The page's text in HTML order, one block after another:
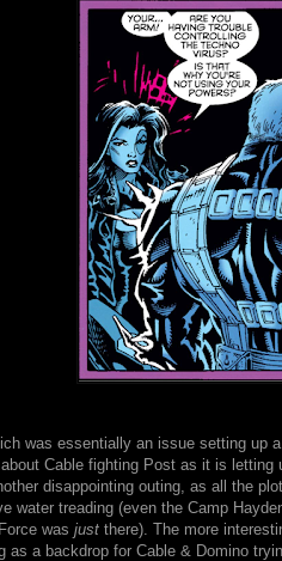
was essentially an issue setting up
Cable fighting Post as it is letting
disappointing outing, as all the
water treading (even the Camp
was just there). The more
as a backdrop for Cable & Domino